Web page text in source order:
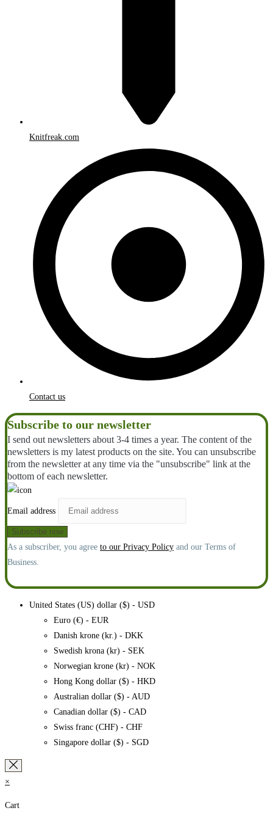
Knitfreak.com
Contact us
Subscribe to our newsletter
I send out newsletters about 3-4 times a year. The content of the
newsletters is my latest products on the site. You can unsubscribe
from the newsletter at any time via the "unsubscribe" link at the
bottom of each newsletter.
Email address
As a subscriber, you agree to our Privacy Policy and our Terms of
Business.
United States (US) dollar ($) - USD
Euro (€) - EUR
Danish krone (kr.) - DKK
Swedish krona (kr) - SEK
Norwegian krone (kr) - NOK
Hong Kong dollar ($) - HKD
Australian dollar ($) - AUD
Canadian dollar ($) - CAD
Swiss franc (CHF) - CHF
Singapore dollar ($) - SGD
×
Cart